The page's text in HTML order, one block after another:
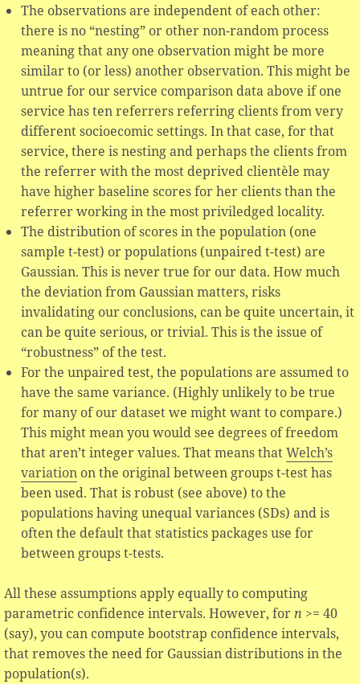
The observations are independent of each other:
there is no “nesting” or other non-random process
meaning that any one observation might be more
similar to (or less) another observation. This might be
untrue for our service comparison data above if one
service has ten referrers referring clients from very
different socioecomic settings. In that case, for that
service, there is nesting and perhaps the clients from
the referrer with the most deprived clientèle may
have higher baseline scores for her clients than the
referrer working in the most priviledged locality.
The distribution of scores in the population (one
sample t-test) or populations (unpaired t-test) are
Gaussian. This is never true for our data. How much
the deviation from Gaussian matters, risks
invalidating our conclusions, can be quite uncertain, it
can be quite serious, or trivial. This is the issue of
“robustness” of the test.
For the unpaired test, the populations are assumed to
have the same variance. (Highly unlikely to be true
for many of our dataset we might want to compare.)
This might mean you would see degrees of freedom
that aren’t integer values. That means thatWelch’s
variation on the original between groups t-test has
been used. That is robust (see above) to the
populations having unequal variances (SDs) and is
often the default that statistics packages use for
between groups t-tests.
All these assumptions apply equally to computing
parametric confidence intervals. However, forn >= 40
(say), you can compute bootstrap confidence intervals,
that removes the need for Gaussian distributions in the
population(s).